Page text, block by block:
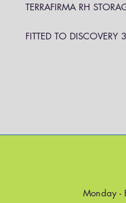
TERRAFIRMA RH
FITTED TO DISCOVERY
Monday -